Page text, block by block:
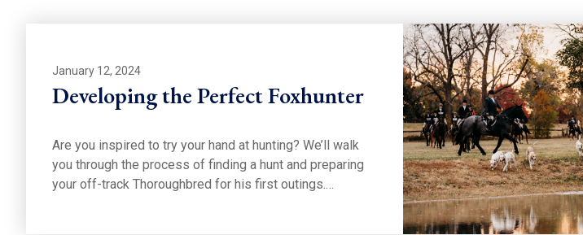
January 12, 2024
Developing the Perfect Foxhunter
Are you inspired to try your hand at hunting? We’ll walk
you through the process of finding a hunt and preparing
your off-track Thoroughbred for his first outings.…